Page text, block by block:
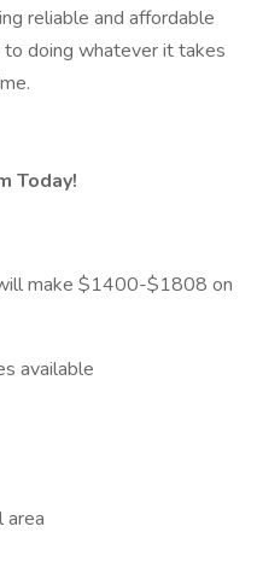
reliable and affordable
doing whatever it takes
Today!
make $1400-$1808 on
available
area